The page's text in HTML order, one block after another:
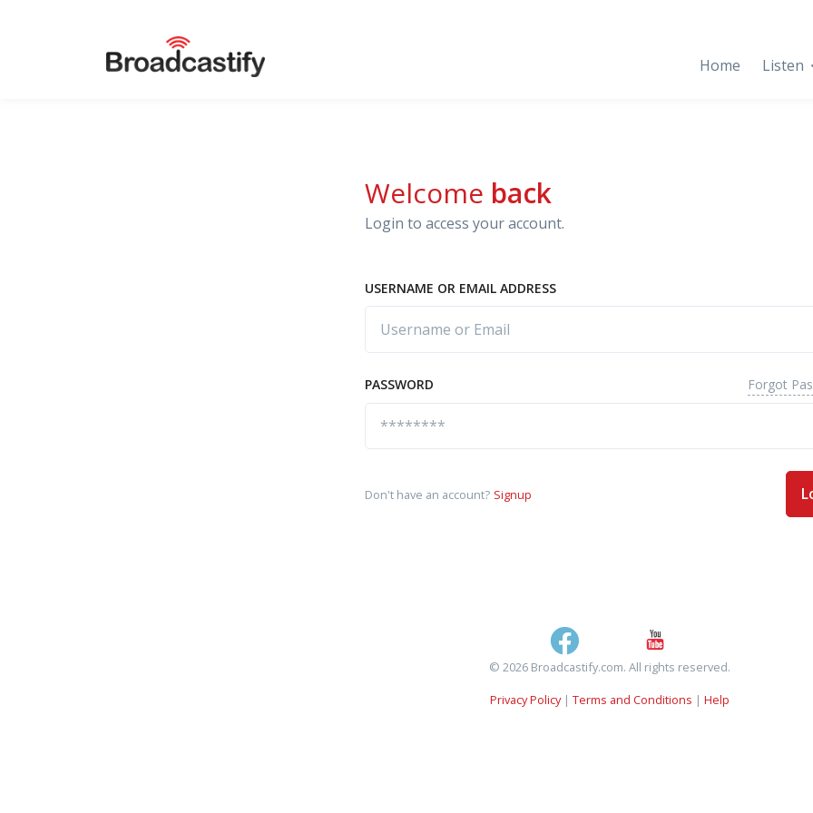
Home Listen
Welcome back
Login to access your account.
USERNAME OR EMAIL ADDRESS
PASSWORD Forgot
Don't have an account? Signup
© 2026 Broadcastify.com. All rights reserved.
Privacy Policy| Terms and Conditions | Help